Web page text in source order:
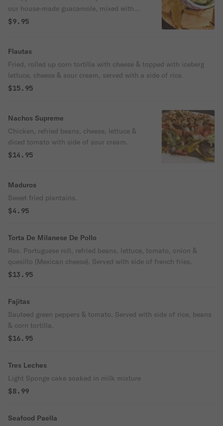
our house-made guacamole, mixed with
fresh cilantro, diced tomato, and chopped
$9.95
Flautas
Fried, rolled up corn tortilla with cheese & topped with iceberg
lettuce, cheese & sour cream, served with a side of rice.
$15.95
Nachos Supreme
Chicken, refried beans, cheese, lettuce &
diced tomato with side of sour cream.
$14.95
Maduros
Sweet fried plantains.
$4.95
Torta De Milanese De Pollo
Res. Portuguese roll, refried beans, lettuce, tomato, onion &
quesillo (Mexican cheese). Served with side of french fries.
$13.95
Fajitas
Sauteed green peppers & tomato. Served with side of rice, beans
& corn tortilla.
$16.95
Tres Leches
Light Sponge cake soaked in milk mixture
$8.99
Seafood Paella